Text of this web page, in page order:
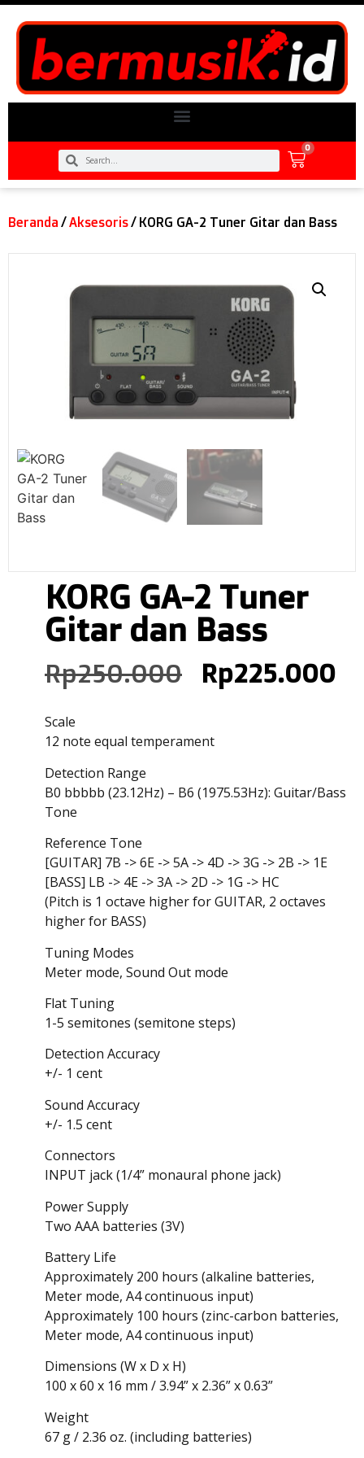
0
Beranda /Aksesoris/ KORG GA-2 Tuner Gitar dan Bass
KORG GA-2 Tuner
Gitar dan Bass
Rp250.000 Rp225.000
Scale
12 note equal temperament
Detection Range
B0 bbbbb (23.12Hz) – B6 (1975.53Hz): Guitar/Bass
Tone
Reference Tone
[GUITAR] 7B -> 6E -> 5A -> 4D -> 3G -> 2B -> 1E
[BASS] LB -> 4E -> 3A -> 2D -> 1G -> HC
(Pitch is 1 octave higher for GUITAR, 2 octaves
higher for BASS)
Tuning Modes
Meter mode, Sound Out mode
Flat Tuning
1-5 semitones (semitone steps)
Detection Accuracy
+/- 1 cent
Sound Accuracy
+/- 1.5 cent
Connectors
INPUT jack (1/4” monaural phone jack)
Power Supply
Two AAA batteries (3V)
Battery Life
Approximately 200 hours (alkaline batteries,
Meter mode, A4 continuous input)
Approximately 100 hours (zinc-carbon batteries,
Meter mode, A4 continuous input)
Dimensions (W x D x H)
100 x 60 x 16 mm / 3.94” x 2.36” x 0.63”
Weight
67 g / 2.36 oz. (including batteries)